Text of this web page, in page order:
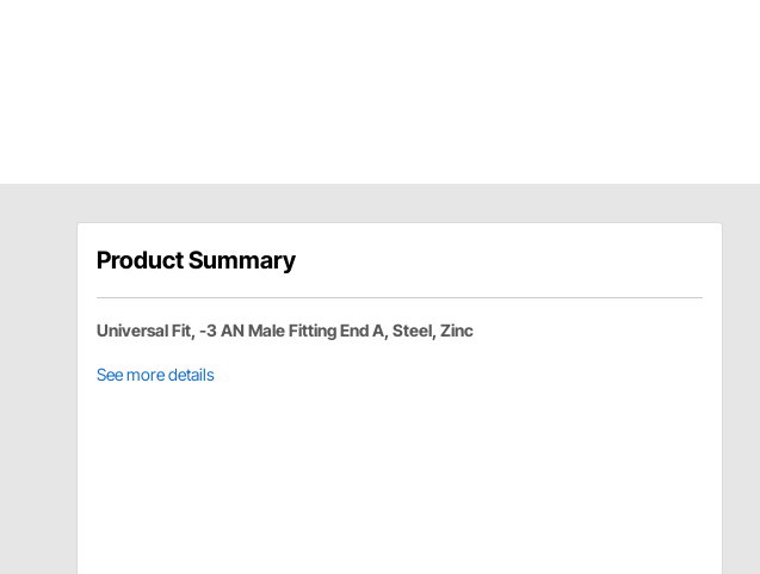
Product Summary
Universal Fit, -3 AN Male Fitting End A, Steel, Zinc
See more details